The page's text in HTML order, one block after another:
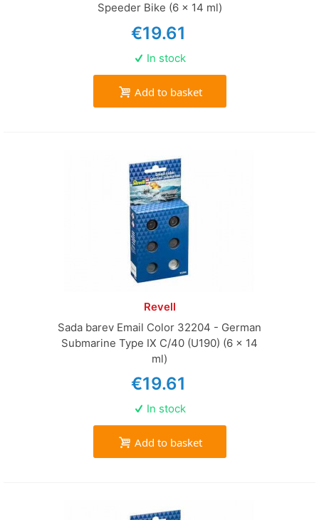
Speeder Bike (6 x 14 ml)
€19.61
In stock
Add to basket
Revell
Sada barev Email Color 32204 - German
Submarine Type IX C/40 (U190) (6 x 14
ml)
€19.61
In stock
Add to basket